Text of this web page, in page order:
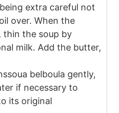
extra careful not
over. When the
thin the soup by
milk. Add the butter,
belboula gently,
if necessary to
its original